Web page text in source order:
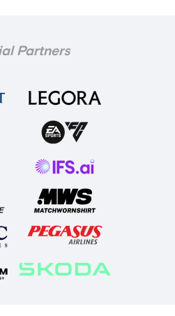
Partners